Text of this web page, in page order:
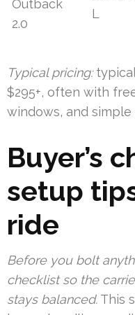
Outback
2.0
L
Typical pricing:typical
$295+, often with
windows, and simple
Buyer’s
setup
ride
Before you bolt
checklist so the
stays balanced. This